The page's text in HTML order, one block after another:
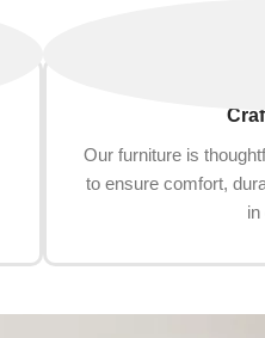
Our furniture is
to ensure comfort,
in